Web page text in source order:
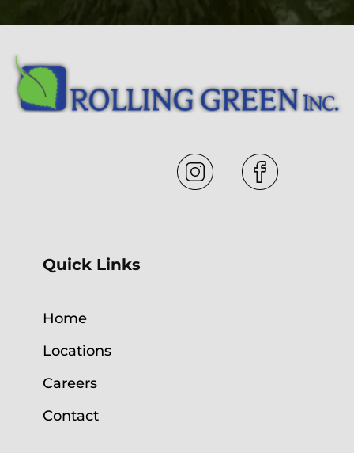
Quick Links
Home
Locations
Careers
Contact